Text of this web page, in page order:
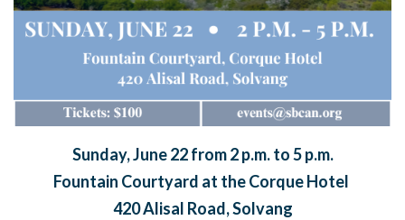
Sunday, June 22 from 2 p.m. to 5 p.m.
Fountain Courtyard at the Corque Hotel
420 Alisal Road, Solvang